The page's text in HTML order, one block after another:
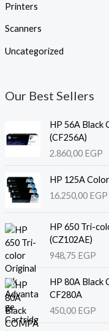
Printers
Scanners
Uncategorized
Our Best Sellers
HP 56A Black
(CF256A)
2.860,00 EGP
HP 125A
16.250,00 EGP
HP 650 Tri-
(CZ102AE)
948,75 EGP
HP 80A Black
CF280A
450,00 EGP